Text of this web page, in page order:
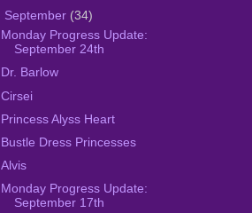
September (34)
Monday Progress Update:
September 24th
Dr. Barlow
Cirsei
Princess Alyss Heart
Bustle Dress Princesses
Alvis
Monday Progress Update:
September 17th